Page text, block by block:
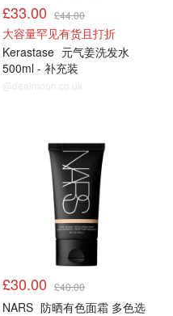
£33.00 £44.00
大容量罕见有货且打折
Kerastase 元气姜洗发水
500ml - 补充装
@dealmoon.co.uk
£30.00 £40.00
NARS 防晒有色面霜 多色选